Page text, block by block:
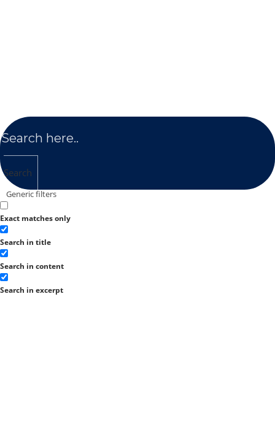
Search
Generic filters
Exact matches only
Search in title
Search in content
Search in excerpt